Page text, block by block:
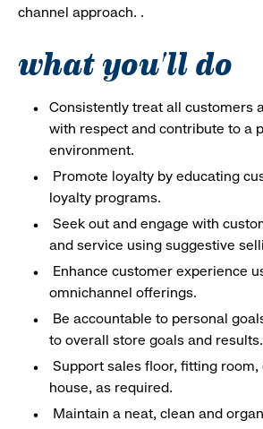
channel approach. .
what you'll do
Consistently treat all customers
with respect and contribute to a
environment.
Promote loyalty by educating
loyalty programs.
Seek out and engage with
and service using suggestive
Enhance customer experience
omnichannel offerings.
Be accountable to personal
to overall store goals and results.
Support sales floor, fitting room,
house, as required.
Maintain a neat, clean and